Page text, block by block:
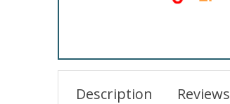
Description Reviews